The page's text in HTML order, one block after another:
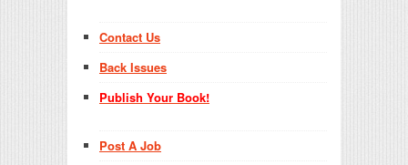
Contact Us
Back Issues
Publish Your Book!
Post A Job